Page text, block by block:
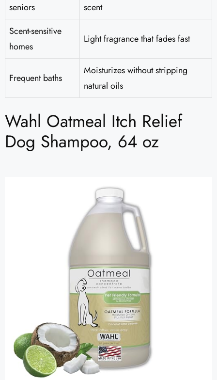
seniors
scent
Scent-sensitive
homes
Light fragrance that fades fast
Frequent baths
Moisturizes without stripping
natural oils
Wahl Oatmeal Itch Relief
Dog Shampoo, 64 oz